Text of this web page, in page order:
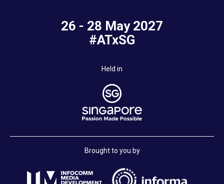
26 - 28 May 2027
#ATxSG
Held in
Brought to you by